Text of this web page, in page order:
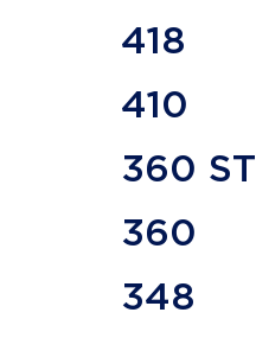
418
410
360 ST
360
348